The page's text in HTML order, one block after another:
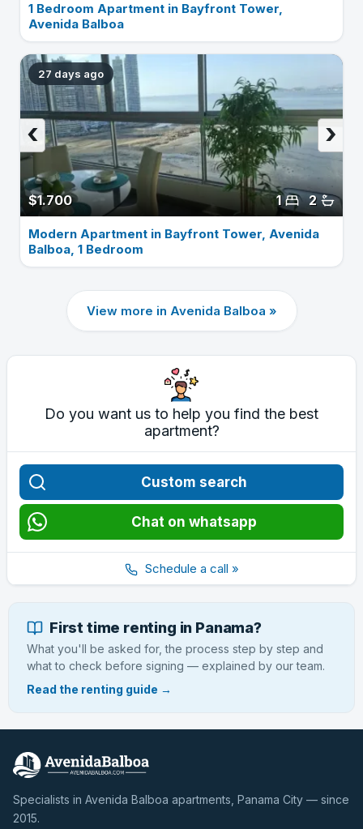
1 Bedroom Apartment in Bayfront Tower,
Avenida Balboa
27 days ago
$1.700 2
1
›
‹
Modern Apartment in Bayfront Tower, Avenida
Balboa, 1 Bedroom
View more in Avenida Balboa »
Do you want us to help you find the best
apartment?
Custom search
Chat on whatsapp
Schedule a call »
First time renting in Panama?
What you'll be asked for, the process step by step and
what to check before signing — explained by our team.
Read the renting guide →
Specialists in Avenida Balboa apartments, Panama City — since
2015.